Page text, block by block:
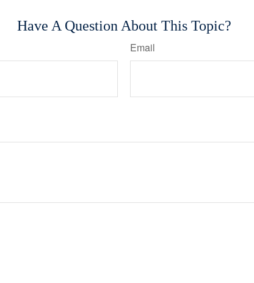
Have A Question About This Topic?
Email